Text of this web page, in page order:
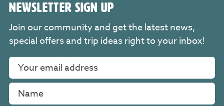
NEWSLETTER SIGN UP
Join our community and get the latest news,
special offers and trip ideas right to your inbox!